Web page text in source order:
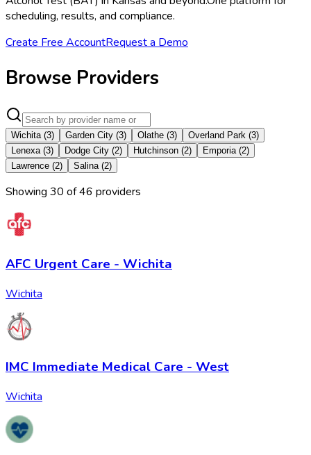
scheduling, results, and compliance.
Create Free AccountRequest a Demo
Browse Providers
Wichita (3) Garden City (3) Olathe (3) Overland Park (3)
Lenexa (3) Dodge City (2) Hutchinson (2) Emporia (2)
Lawrence (2) Salina (2)
Showing 30 of46 providers
AFC Urgent Care - Wichita
Wichita
IMC Immediate Medical Care - West
Wichita